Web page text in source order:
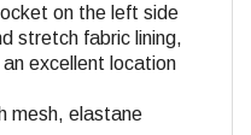
on the left side
stretch fabric lining,
excellent location
mesh, elastane